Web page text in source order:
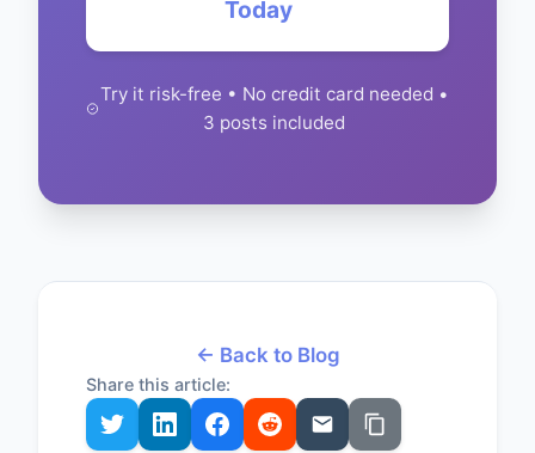
Today
Try it risk-free • No credit card needed •
3 posts included
← Back to Blog
Share this article: